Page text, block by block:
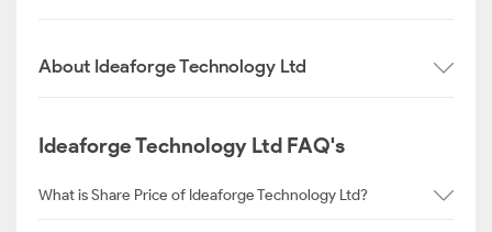
About Ideaforge Technology Ltd
Ideaforge Technology Ltd FAQ's
What is Share Price of Ideaforge Technology Ltd?